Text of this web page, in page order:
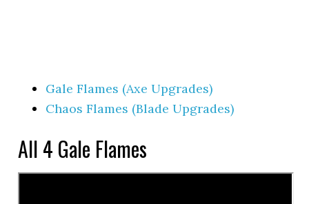
Gale Flames (Axe Upgrades)
Chaos Flames (Blade Upgrades)
All 4 Gale Flames